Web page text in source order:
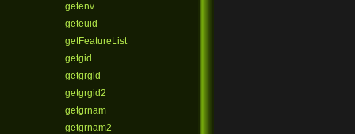
getenv
geteuid
getFeatureList
getgid
getgrgid
getgrgid2
getgrnam
getgrnam2